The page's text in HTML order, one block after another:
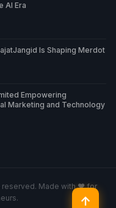
AI Era
Is Shaping Merdot
Empowering
Marketing and Technology
reserved. Made with ♥ for
↑